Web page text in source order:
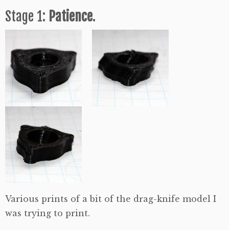
Stage 1: Patience.
Various prints of a bit of the drag-knife model I
was trying to print.